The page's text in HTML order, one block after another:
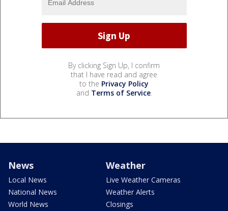
By clicking Sign Up, I confirm
that I have read and agree
to the Privacy Policy
and Terms of Service.
News
Local News
National News
World News
Weather
Live Weather Cameras
Weather Alerts
Closings